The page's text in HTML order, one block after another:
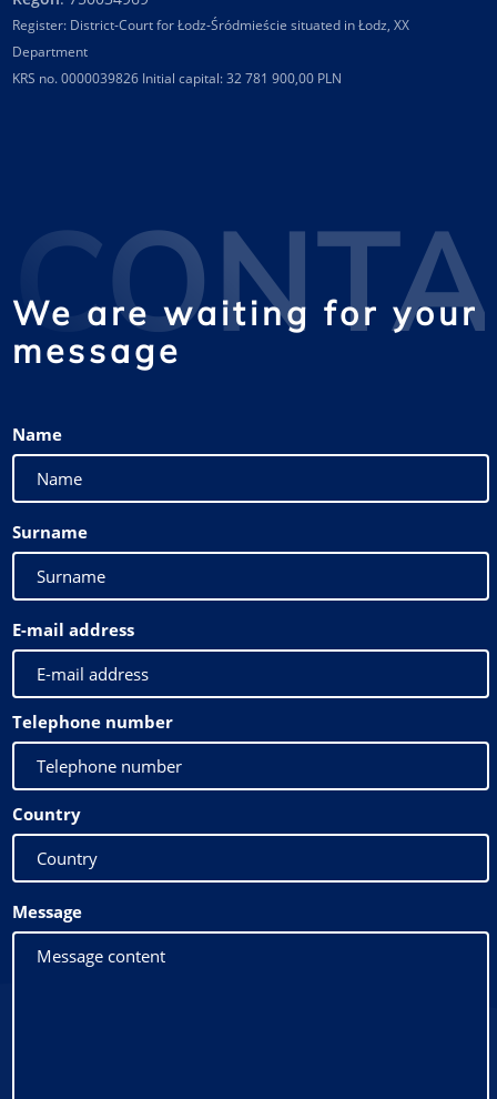
Register: District-Court for Łodz-Śródmieście situated in Łodz, XX
Department
KRS no. 0000039826 Initial capital: 32 781 900,00 PLN
We are waiting for your
message
Name
Surname
E-mail address
Telephone number
Country
Message